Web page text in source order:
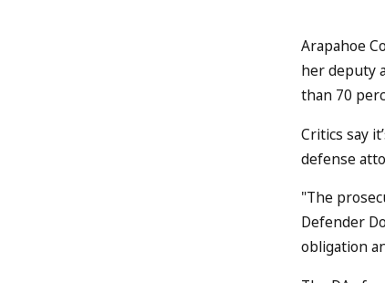
Arapahoe
her deputy
than 70
Critics say
defense
"The
Defender
obligation